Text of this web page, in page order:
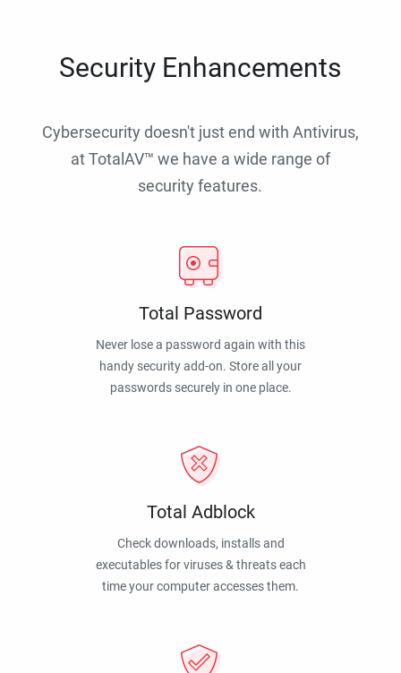
Security Enhancements
Cybersecurity doesn't just end with Antivirus,
at TotalAV™ we have a wide range of
security features.
Total Password
Never lose a password again with this
handy security add-on. Store all your
passwords securely in one place.
Total Adblock
Check downloads, installs and
executables for viruses & threats each
time your computer accesses them.